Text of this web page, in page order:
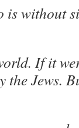
is without
If it
the Jews.